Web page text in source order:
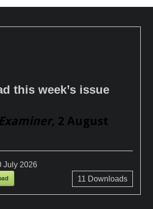
this week’s issue
, 2 August
July 2026
11 Downloads